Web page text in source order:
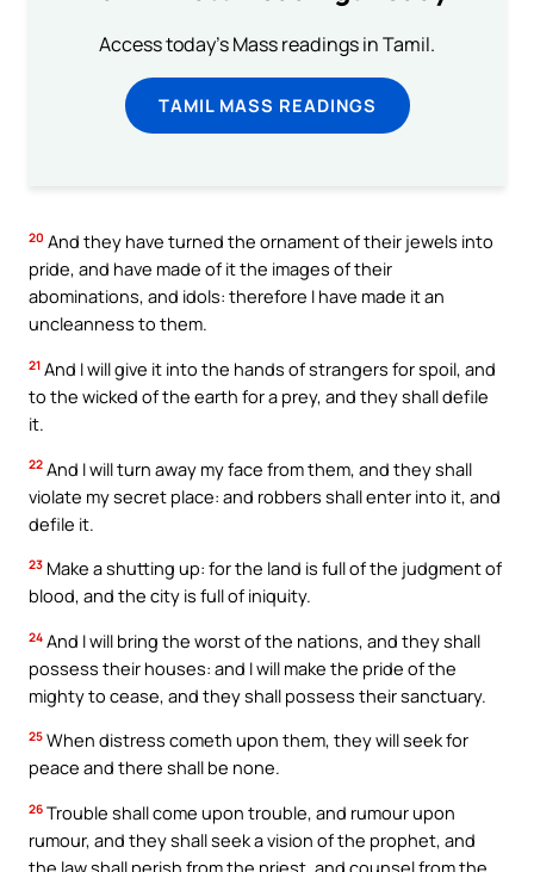
Access today's Mass readings in Tamil.
TAMIL MASS READINGS
20 And they have turned the ornament of their jewels into
pride, and have made of it the images of their
abominations, and idols: therefore I have made it an
uncleanness to them.
21 And I will give it into the hands of strangers for spoil, and
to the wicked of the earth for a prey, and they shall defile
it.
22 And I will turn away my face from them, and they shall
violate my secret place: and robbers shall enter into it, and
defile it.
23 Make a shutting up: for the land is full of the judgment of
blood, and the city is full of iniquity.
24 And I will bring the worst of the nations, and they shall
possess their houses: and I will make the pride of the
mighty to cease, and they shall possess their sanctuary.
25 When distress cometh upon them, they will seek for
peace and there shall be none.
26 Trouble shall come upon trouble, and rumour upon
rumour, and they shall seek a vision of the prophet, and
the law shall perish from the priest, and counsel from the